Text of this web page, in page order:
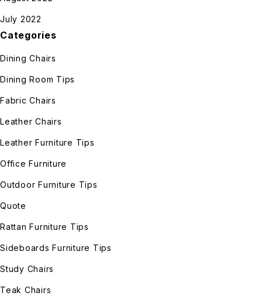
July 2022
Categories
Dining Chairs
Dining Room Tips
Fabric Chairs
Leather Chairs
Leather Furniture Tips
Office Furniture
Outdoor Furniture Tips
Quote
Rattan Furniture Tips
Sideboards Furniture Tips
Study Chairs
Teak Chairs